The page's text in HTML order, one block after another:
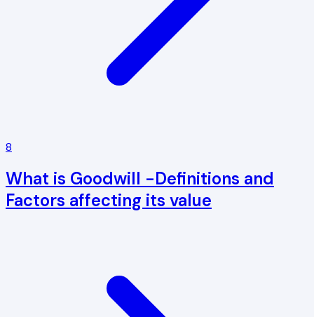
8
What is Goodwill -Definitions and
Factors affecting its value